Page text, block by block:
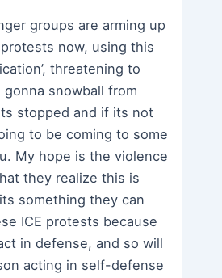
groups are arming up
now, using this
threatening to
snowball from
stopped and if its not
to be coming to some
My hope is the violence
they realize this is
something they can
ICE protests because
in defense, and so will
acting in self-defense